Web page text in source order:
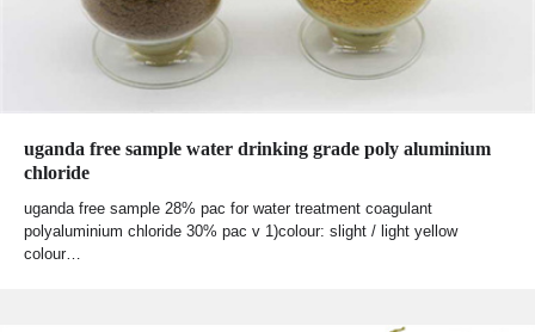
uganda free sample water drinking grade poly aluminium
chloride
uganda free sample 28% pac for water treatment coagulant
polyaluminium chloride 30% pac v 1)colour: slight / light yellow
colour…